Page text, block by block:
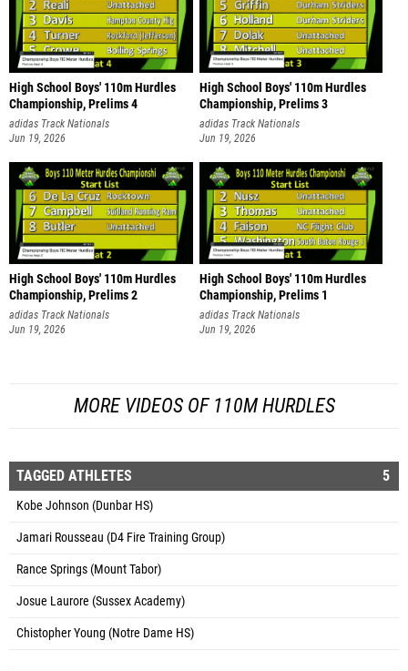
High School Boys' 110m Hurdles
Championship, Prelims 4
adidas Track Nationals
Jun 19, 2026
High School Boys' 110m Hurdles
Championship, Prelims 3
adidas Track Nationals
Jun 19, 2026
High School Boys' 110m Hurdles
Championship, Prelims 2
adidas Track Nationals
Jun 19, 2026
High School Boys' 110m Hurdles
Championship, Prelims 1
adidas Track Nationals
Jun 19, 2026
MORE VIDEOS OF 110M HURDLES
TAGGED ATHLETES 5
Kobe Johnson (Dunbar HS)
Jamari Rousseau (D4 Fire Training Group)
Rance Springs (Mount Tabor)
Josue Laurore (Sussex Academy)
Chistopher Young (Notre Dame HS)